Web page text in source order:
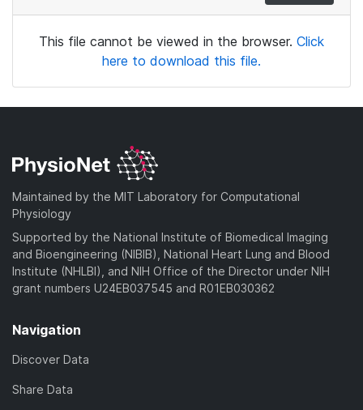
This file cannot be viewed in the browser. Click
here to download this file.
Maintained by the MIT Laboratory for Computational
Physiology
Supported by the National Institute of Biomedical Imaging
and Bioengineering (NIBIB), National Heart Lung and Blood
Institute (NHLBI), and NIH Office of the Director under NIH
grant numbers U24EB037545 and R01EB030362
Navigation
Discover Data
Share Data